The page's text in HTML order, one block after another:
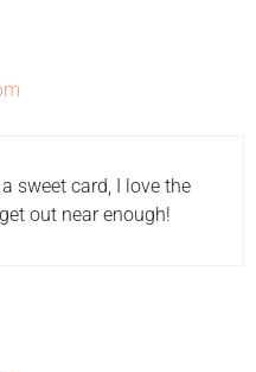
sweet card, I love the
out near enough!